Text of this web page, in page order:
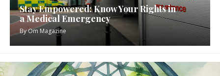
Stay Empowered: Know Your Rights in
a Medical Emergency
ByOm Magazine